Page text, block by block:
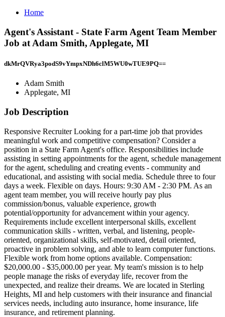
Home
Agent's Assistant - State Farm Agent Team Member
Job at Adam Smith, Applegate, MI
dkMrQVRya3podS9vYmpxNDh6clM5WU0wTUE9PQ==
Adam Smith
Applegate, MI
Job Description
Responsive Recruiter Looking for a part-time job that provides
meaningful work and competitive compensation? Consider a
position in a State Farm Agent's office. Responsibilities include
assisting in setting appointments for the agent, schedule management
for the agent, scheduling and creating events - community and
educational, and assisting with social media. Schedule three to four
days a week. Flexible on days. Hours: 9:30 AM - 2:30 PM. As an
agent team member, you will receive hourly pay plus
commission/bonus, valuable experience, growth
potential/opportunity for advancement within your agency.
Requirements include excellent interpersonal skills, excellent
communication skills - written, verbal, and listening, people-
oriented, organizational skills, self-motivated, detail oriented,
proactive in problem solving, and able to learn computer functions.
Flexible work from home options available. Compensation:
$20,000.00 - $35,000.00 per year. My team's mission is to help
people manage the risks of everyday life, recover from the
unexpected, and realize their dreams. We are located in Sterling
Heights, MI and help customers with their insurance and financial
services needs, including auto insurance, home insurance, life
insurance, and retirement planning.